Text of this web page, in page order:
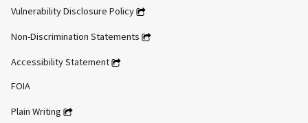
Vulnerability Disclosure Policy
Non-Discrimination Statements
Accessibility Statement
FOIA
Plain Writing